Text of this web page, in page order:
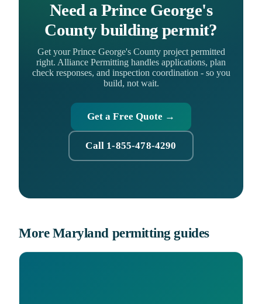
Need a Prince George's
County building permit?
Get your Prince George's County project permitted
right. Alliance Permitting handles applications, plan
check responses, and inspection coordination - so you
build, not wait.
Get a Free Quote →
Call 1-855-478-4290
More Maryland permitting guides